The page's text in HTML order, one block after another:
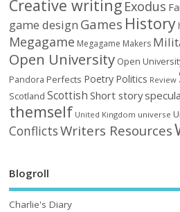
Creative writing Exodus
game design Games History
Megagame Megagame Makers
Open University Open
Pandora Perfects Poetry Politics Review
Scotland Scottish Short story
themself United Kingdom universe
ConflictsWriters Resources
Blogroll
Charlie's Diary